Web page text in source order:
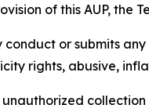
of this AUP, the
conduct or submits
rights, abusive,
unauthorized